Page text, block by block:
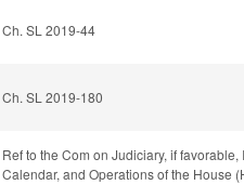
Ch. SL 2019-44
Ch. SL 2019-180
Ref to the Com on Judiciary, if
Calendar, and Operations of the House